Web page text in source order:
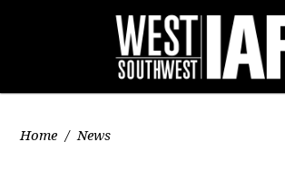
Home / News